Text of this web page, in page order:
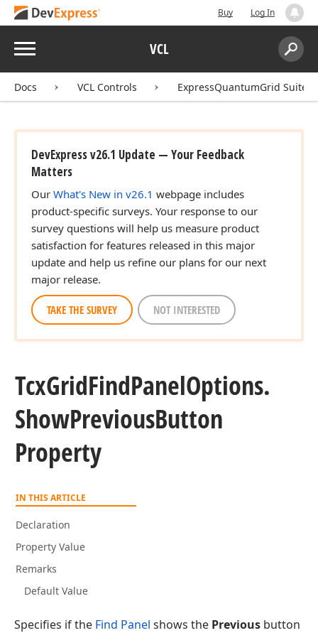
Buy Log In
Menu VCL
Search:
Docs VCL Controls ExpressQuantumGrid Suite
DevExpress v26.1 Update — Your Feedback
Matters
Our What's New in v26.1 webpage includes
product-specific surveys. Your response to our
survey questions will help us measure product
satisfaction for features released in this major
update and help us refine our plans for our next
major release.
TAKE THE SURVEY NOT INTERESTED
TcxGridFindPanelOptions.
ShowPreviousButton
Property
IN THIS ARTICLE
Declaration
Property Value
Remarks
Default Value
Specifies if the Find Panel shows the Previous button